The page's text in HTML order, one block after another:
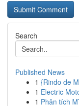
Search
Published News
1 {Rindo de
1 Electric
1 Phân tích